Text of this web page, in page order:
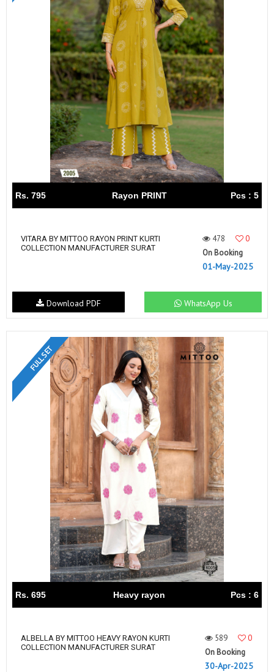
Rs. 795 Rayon PRINT Pcs : 5
VITARA BY MITTOO RAYON PRINT KURTI
COLLECTION MANUFACTURER SURAT
478
0
On Booking
01-May-2025
WhatsApp Us
Download PDF
FULL SET
Rs. 695 Heavy rayon Pcs : 6
ALBELLA BY MITTOO HEAVY RAYON KURTI
COLLECTION MANUFACTURER SURAT
589
0
On Booking
30-Apr-2025